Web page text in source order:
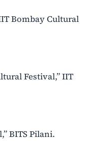
Bombay Cultural
Festival,” IIT
BITS Pilani.